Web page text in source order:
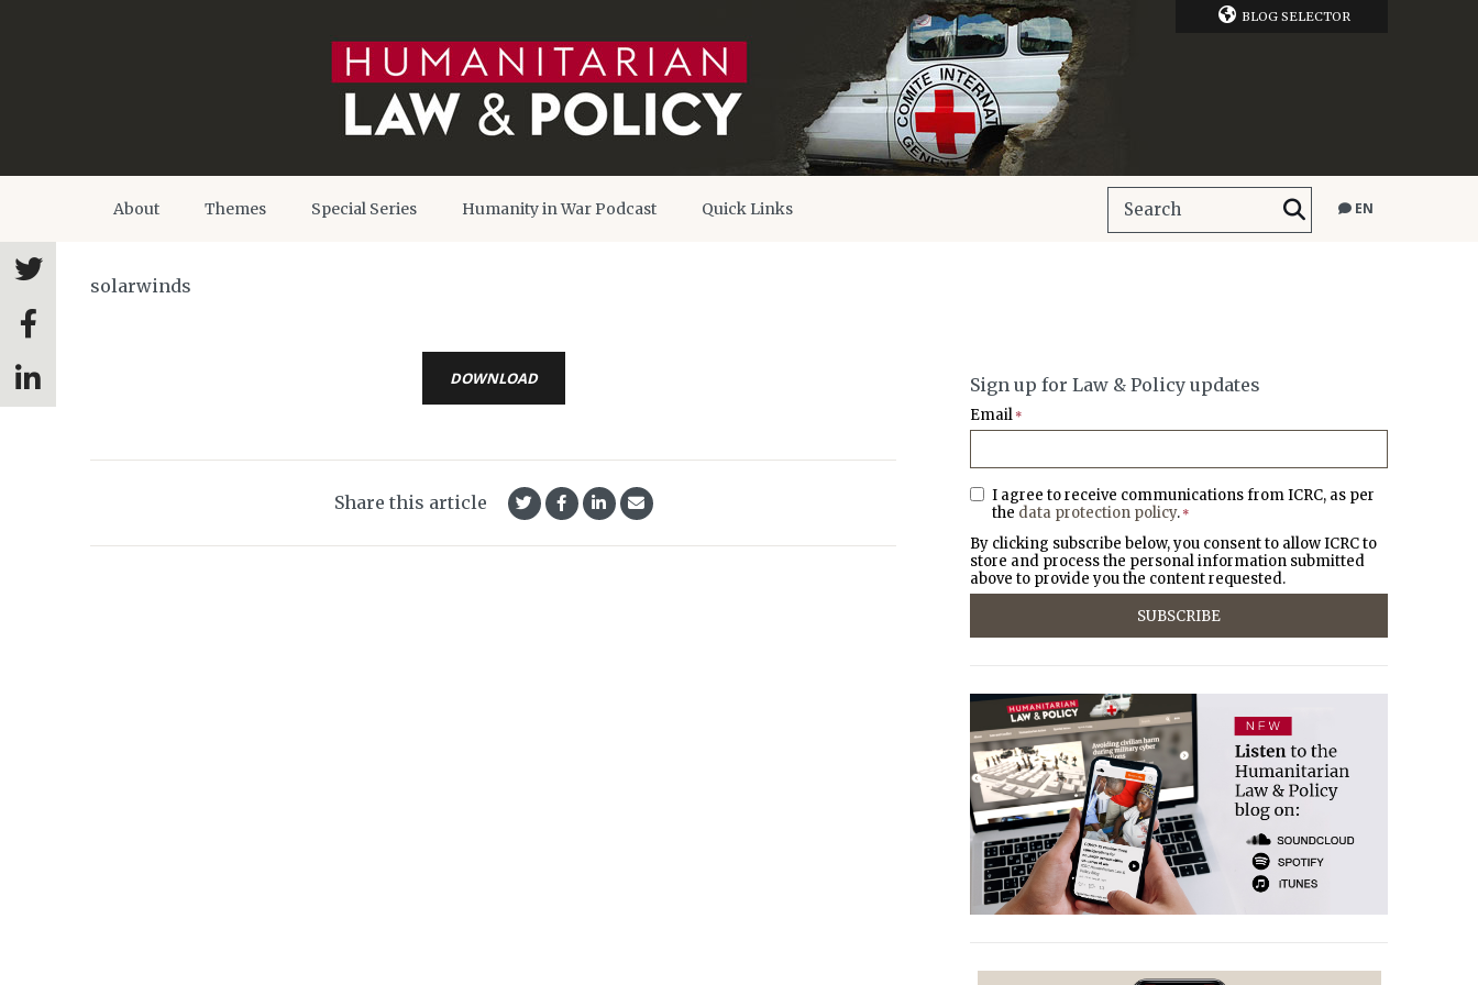
BLOG SELECTOR
About Themes Special Series Humanity in War Podcast Quick Links EN
solarwinds
DOWNLOAD
Share this article
Sign up for Law & Policy updates
Email *
I agree to receive communications from ICRC, as per
the data protection policy. *
By clicking subscribe below, you consent to allow ICRC to
store and process the personal information submitted
above to provide you the content requested.